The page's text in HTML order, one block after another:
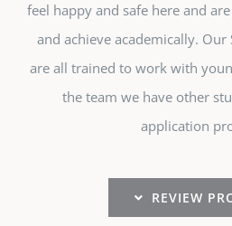
feel happy and safe here and
and achieve academically. Our
are all trained to work with
the team we have other
application
REVIEW